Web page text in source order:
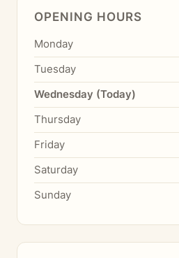
OPENING HOURS
Monday
Tuesday
Wednesday (Today)
Thursday
Friday
Saturday
Sunday